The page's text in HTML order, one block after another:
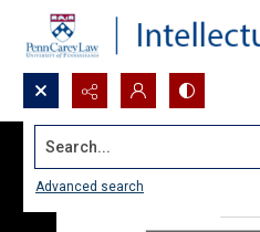
Search...
Advanced search